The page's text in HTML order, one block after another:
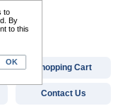
Shopping Cart
Contact Us
to
By
to this
OK